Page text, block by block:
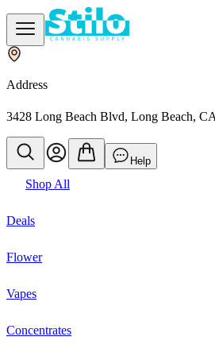
Address
3428 Long Beach Blvd, Long Beach,
Help
Shop All
Deals
Flower
Vapes
Concentrates